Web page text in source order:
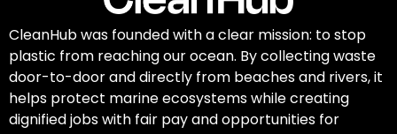
CleanHub was founded with a clear mission: to stop
plastic from reaching our ocean. By collecting waste
door-to-door and directly from beaches and rivers, it
helps protect marine ecosystems while creating
dignified jobs with fair pay and opportunities for